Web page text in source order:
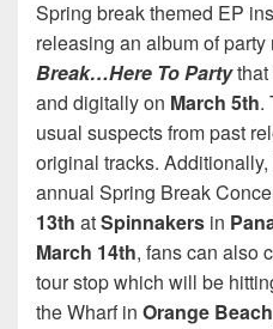
Spring break themed EP
releasing an album of
Break…Here To Partythat
and digitally on March 5th.
usual suspects from past
original tracks.
annual Spring Break
13th atSpinnakers in
March 14th, fans can also
tour stop which will be
the Wharf in Orange